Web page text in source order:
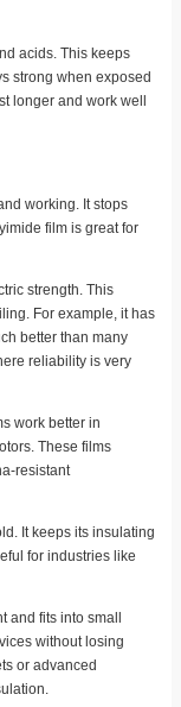
acids. This keeps
strong when exposed
longer and work well
working. It stops
film is great for
strength. This
For example, it has
better than many
reliability is very
work better in
These films
resistant
It keeps its insulating
for industries like
and fits into small
without losing
or advanced